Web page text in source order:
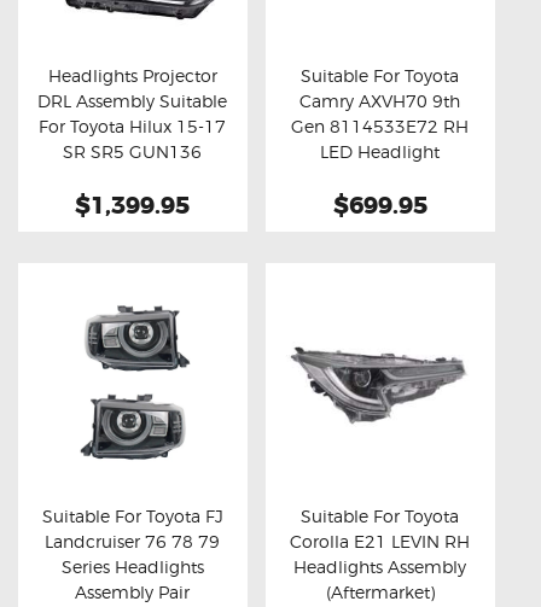
ELECTRIC TAILGATE GAS STRUTS
OTHERS
REVIEWS
BLOG
Buy now Details
Headlights Projector
DRL Assembly Suitable
For Toyota Hilux 15-17
SR SR5 GUN136
$1,399.95
Buy now Details
Suitable For Toyota
Camry AXVH70 9th
Gen 8114533E72 RH
LED Headlight
$699.95
Buy now Details
Suitable For Toyota FJ
Landcruiser 76 78 79
Series Headlights
Assembly Pair
Buy now Details
Suitable For Toyota
Corolla E21 LEVIN RH
Headlights Assembly
(Aftermarket)